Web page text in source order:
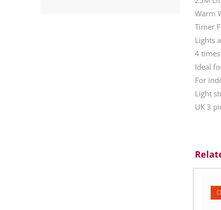
Warm
Timer
Lights
4
Ideal
For
Light
UK 3